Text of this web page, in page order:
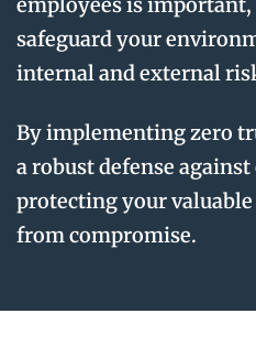
safeguard your
internal and external
By implementing zero
a robust defense
protecting your valuable
from compromise.